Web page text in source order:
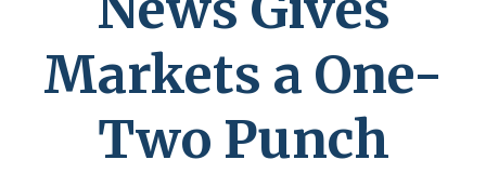
Markets a One-
Two Punch